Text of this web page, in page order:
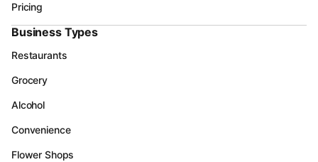
Pricing
Business Types
Restaurants
Grocery
Alcohol
Convenience
Flower Shops